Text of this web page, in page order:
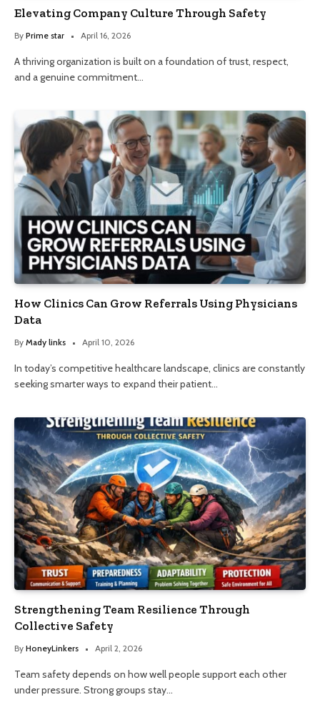
Elevating Company Culture Through Safety
By Prime star April 16, 2026
A thriving organization is built on a foundation of trust, respect,
and a genuine commitment…
How Clinics Can Grow Referrals Using Physicians
Data
By Mady links April 10, 2026
In today’s competitive healthcare landscape, clinics are constantly
seeking smarter ways to expand their patient…
Strengthening Team Resilience Through
Collective Safety
By HoneyLinkers April 2, 2026
Team safety depends on how well people support each other
under pressure. Strong groups stay…